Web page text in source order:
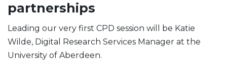
partnerships
Leading our very first CPD session will be Katie
Wilde, Digital Research Services Manager at the
University of Aberdeen.